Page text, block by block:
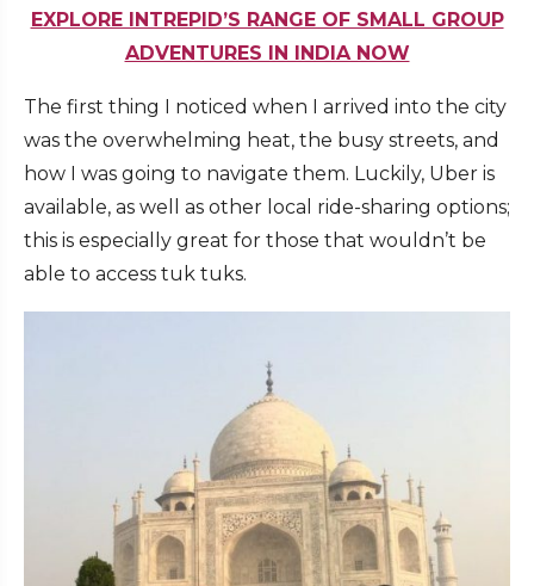
EXPLORE INTREPID’S RANGE OF SMALL GROUP
ADVENTURES IN INDIA NOW
The first thing I noticed when I arrived into the city
was the overwhelming heat, the busy streets, and
how I was going to navigate them. Luckily, Uber is
available, as well as other local ride-sharing options;
this is especially great for those that wouldn’t be
able to access tuk tuks.